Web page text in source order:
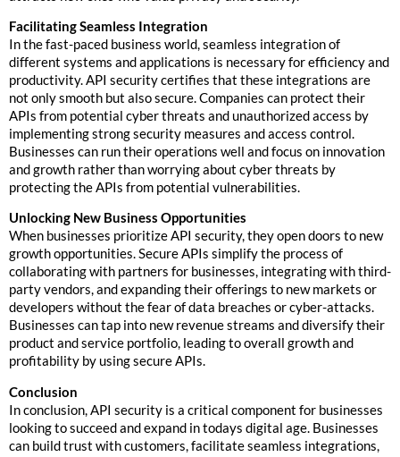
Facilitating Seamless Integration
In the fast-paced business world, seamless integration of
different systems and applications is necessary for efficiency and
productivity. API security certifies that these integrations are
not only smooth but also secure. Companies can protect their
APIs from potential cyber threats and unauthorized access by
implementing strong security measures and access control.
Businesses can run their operations well and focus on innovation
and growth rather than worrying about cyber threats by
protecting the APIs from potential vulnerabilities.
Unlocking New Business Opportunities
When businesses prioritize API security, they open doors to new
growth opportunities. Secure APIs simplify the process of
collaborating with partners for businesses, integrating with third-
party vendors, and expanding their offerings to new markets or
developers without the fear of data breaches or cyber-attacks.
Businesses can tap into new revenue streams and diversify their
product and service portfolio, leading to overall growth and
profitability by using secure APIs.
Conclusion
In conclusion, API security is a critical component for businesses
looking to succeed and expand in todays digital age. Businesses
can build trust with customers, facilitate seamless integrations,